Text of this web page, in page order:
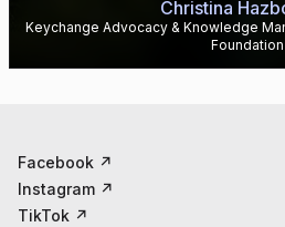
Christina
Keychange Advocacy & Knowledge
Foundation
Facebook ↗
Instagram ↗
TikTok ↗